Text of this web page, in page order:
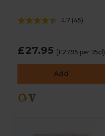
4.7 (45)
£27.95 (£27.95 per 75cl)
Add